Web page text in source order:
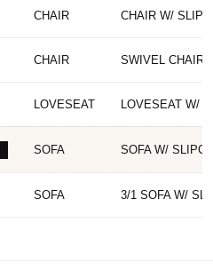
CHAIR CHAIR W/
CHAIR SWIVEL CHAIR
LOVESEAT LOVESEAT W/
SOFA SOFA W/
SOFA 3/1 SOFA W/